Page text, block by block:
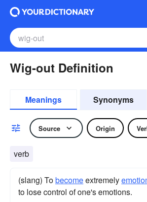
Wig-out Definition
Meanings Synonyms
Source Origin
verb
(slang) Tobecomeextremely
to lose control of one's emotions.